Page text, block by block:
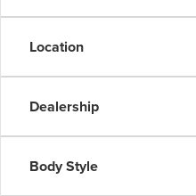
Location
Dealership
Body Style